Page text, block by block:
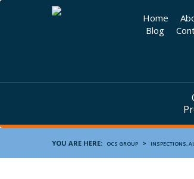
Home
Blog
YOU ARE HERE: OCS GROUP > INSPECTIONS,